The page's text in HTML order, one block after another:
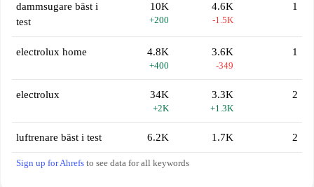
dammsugare bäst i
test
10K
+200
4.6K
-1.5K
1
electrolux home 4.8K
+400
3.6K
-349
1
electrolux 34K
+2K
3.3K
+1.3K
2
luftrenare bäst i test 6.2K 1.7K 2
Sign up for Ahrefs to see data for all keywords